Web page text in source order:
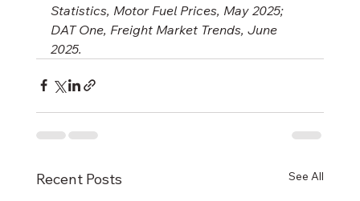
Statistics, Motor Fuel Prices, May 2025;
DAT One, Freight Market Trends, June
2025.
Recent Posts See All